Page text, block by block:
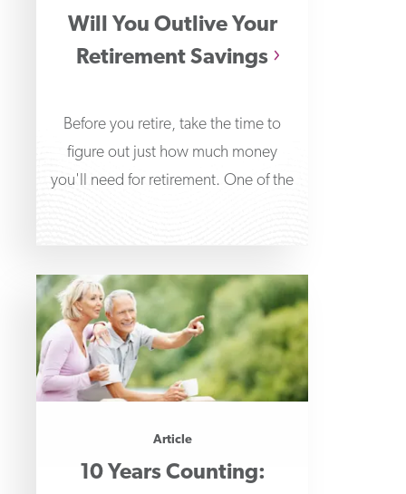
Will You Outlive Your
Retirement Savings
Before you retire, take the time to
figure out just how much money
you'll need for retirement. One of the
Article
10 Years Counting: